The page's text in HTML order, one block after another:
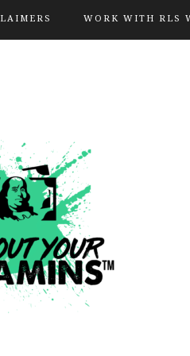
WORK WITH RLS